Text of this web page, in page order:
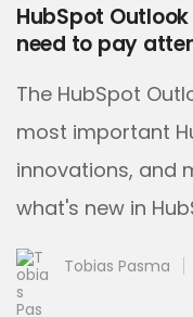
HubSpot
need to pay
The HubSpot
most important
innovations, and
what's new in
Tobias Pasma